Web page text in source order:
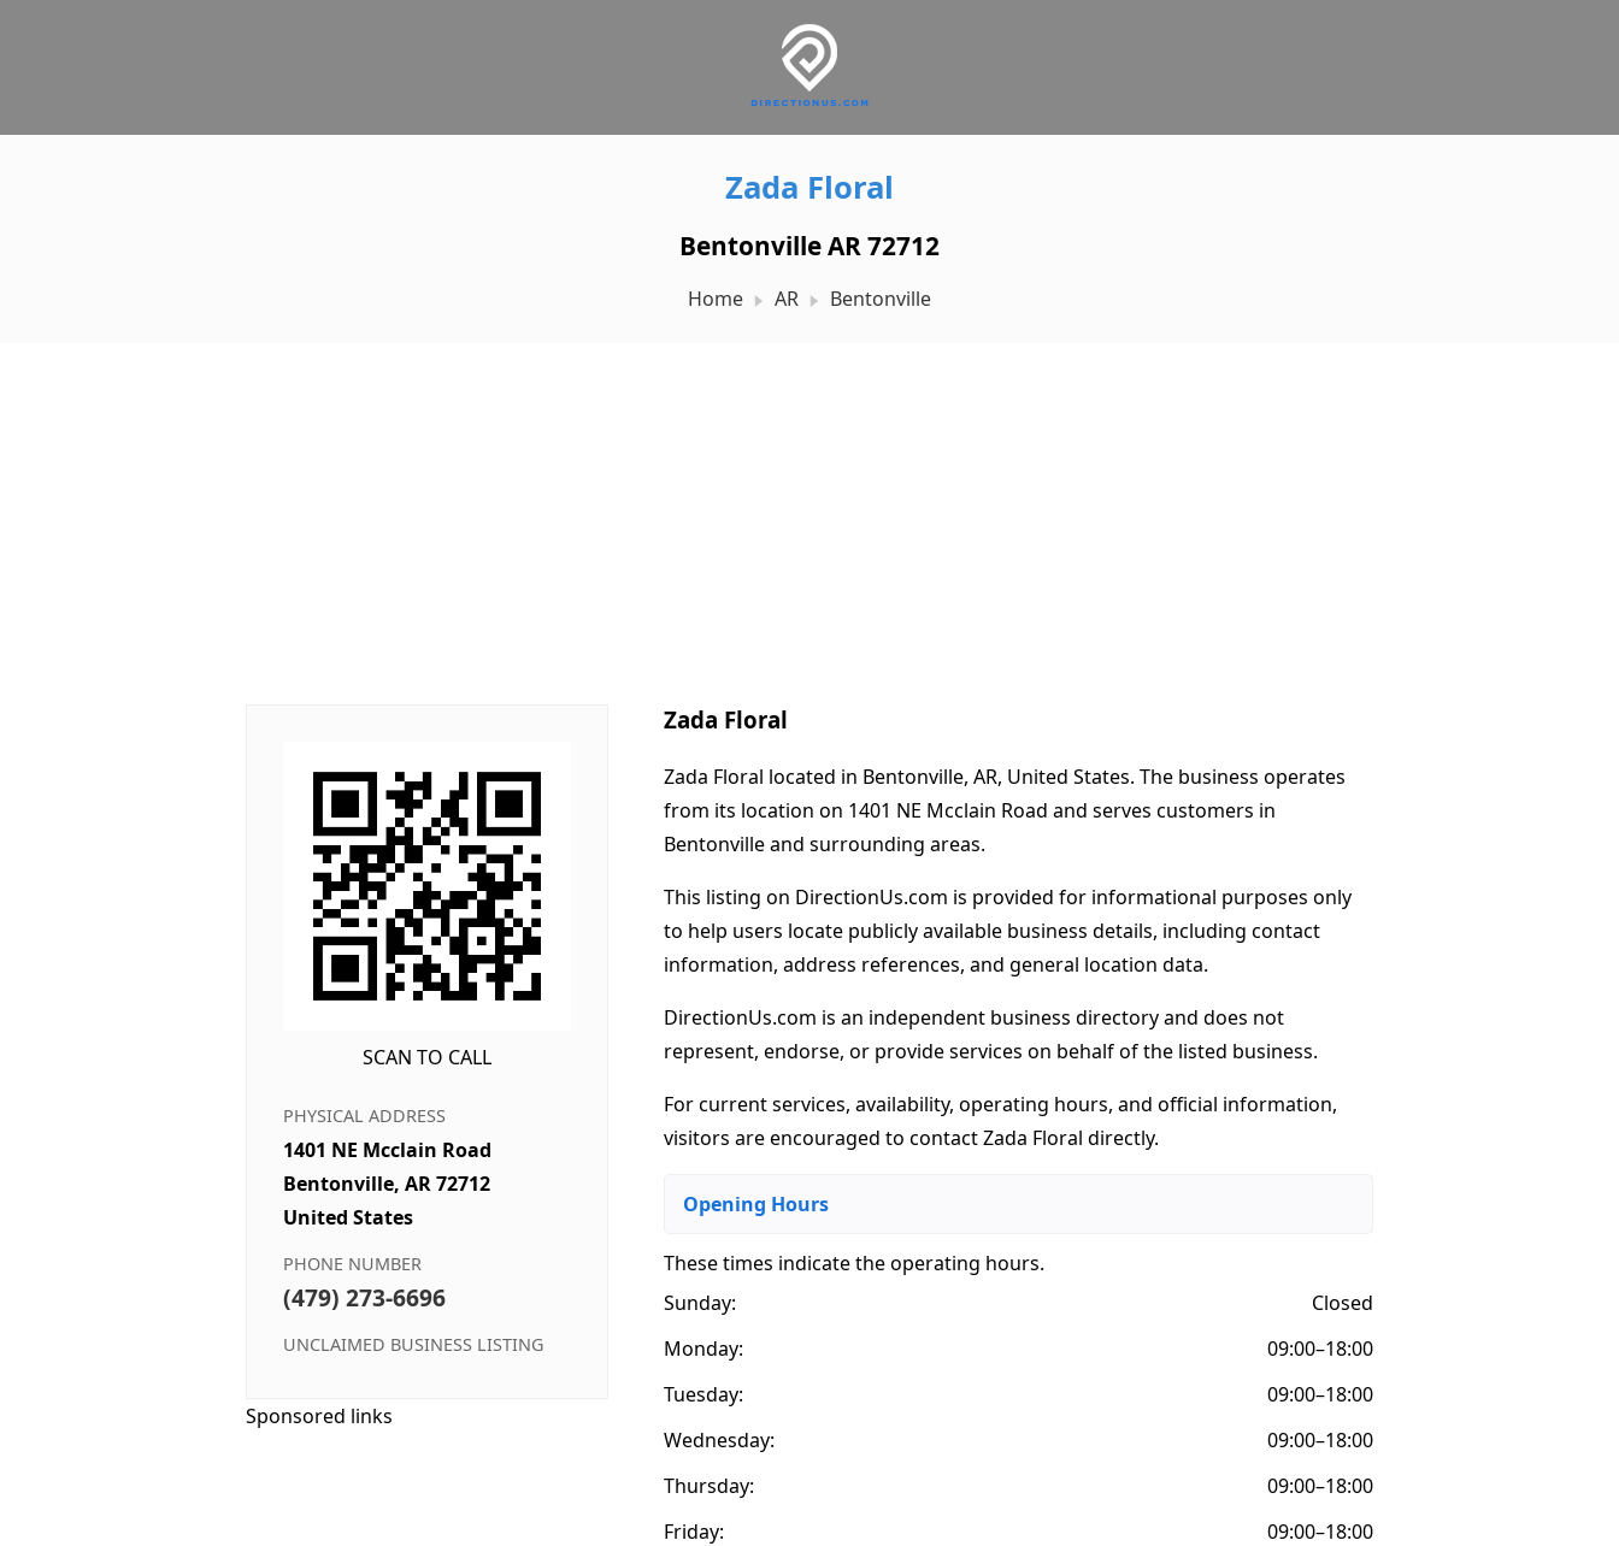
Zada Floral
Bentonville AR 72712
Home AR Bentonville
SCAN TO CALL
PHYSICAL ADDRESS
1401 NE Mcclain Road
Bentonville, AR 72712
United States
PHONE NUMBER
(479) 273-6696
UNCLAIMED BUSINESS LISTING
Sponsored links
Zada Floral
Zada Floral located in Bentonville, AR, United States. The business operates
from its location on 1401 NE Mcclain Road and serves customers in
Bentonville and surrounding areas.
This listing on DirectionUs.com is provided for informational purposes only
to help users locate publicly available business details, including contact
information, address references, and general location data.
DirectionUs.com is an independent business directory and does not
represent, endorse, or provide services on behalf of the listed business.
For current services, availability, operating hours, and official information,
visitors are encouraged to contact Zada Floral directly.
Opening Hours
These times indicate the operating hours.
Sunday:
Closed
Monday:
09:00–18:00
Tuesday:
09:00–18:00
Wednesday:
09:00–18:00
Thursday:
09:00–18:00
Friday:
09:00–18:00